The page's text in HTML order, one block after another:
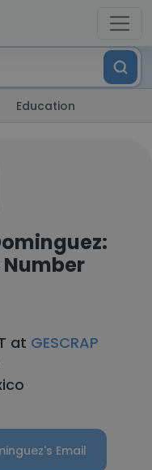
Education
Number
at GESCRAP
Email